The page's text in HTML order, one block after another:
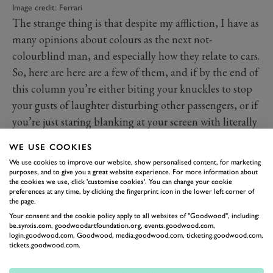
Image credit: Ferrari
The strange thing is that despite my affliction, I have as
many opinions about colours as the next not-
colourblind man, and especially how they relate to cars.
So, here are here are a few of them, and if by the end of
this column you’re either biting your knuckles to stop
your gusts of laughter disturbing other passengers, or if
you’re just staring blanking at your screen with literally
thought.
The first is that Ferraris with two seats should be red or
possibly yellow, while those with four, even if the two
in the back are tiny, should be any colour in the
spectrum other than these. Can you imagine a yellow
Purosangue? I’d rather not.
The second is that the Porsche 911 is the only car ever
built that looks good in white. Why this is I cannot say,
WE USE COOKIES
We use cookies to improve our website, show personalised content, for marketing
purposes, and to give you a great website experience. For more information about
the cookies we use, click 'customise cookies'. You can change your cookie
preferences at any time, by clicking the fingerprint icon in the lower left corner of
the page.
Your consent and the cookie policy apply to all websites of "Goodwood", including:
be.synxis.com, goodwoodartfoundation.org, events.goodwood.com,
login.goodwood.com, Goodwood, media.goodwood.com, ticketing.goodwood.com,
tickets.goodwood.com.